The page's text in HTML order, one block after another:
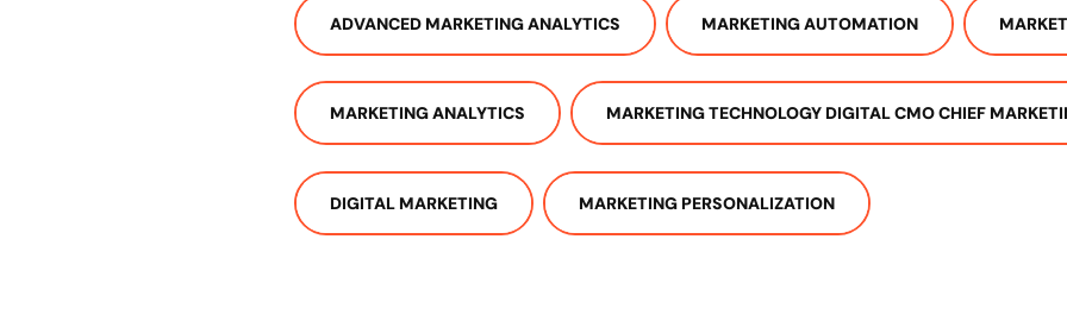
ADVANCED MARKETING ANALYTICS MARKETING AUTOMATION
MARKETING ANALYTICS MARKETING TECHNOLOGY DIGITAL CMO CHIEF
DIGITAL MARKETING MARKETING PERSONALIZATION